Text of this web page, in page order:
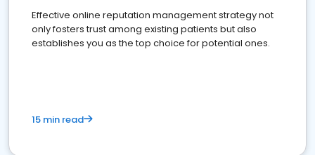
Effective online reputation management strategy not
only fosters trust among existing patients but also
establishes you as the top choice for potential ones.
15 min read